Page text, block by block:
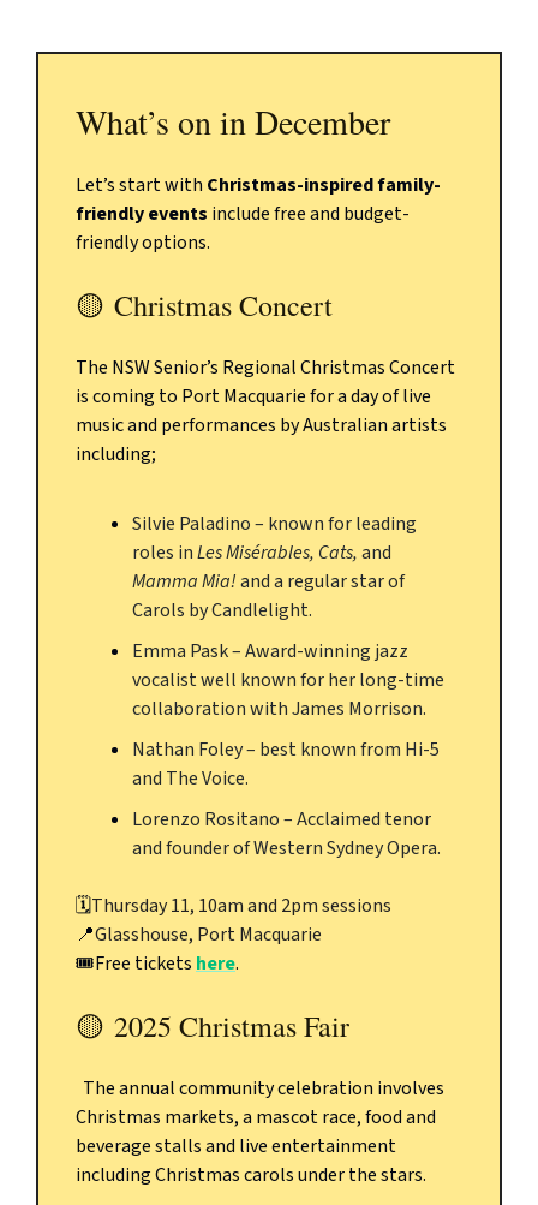
What’s on in December
Let’s start with Christmas-inspired family-
friendly events include free and budget-
friendly options.
🟡 Christmas Concert
The NSW Senior’s Regional Christmas Concert
is coming to Port Macquarie for a day of live
music and performances by Australian artists
including;
Silvie Paladino – known for leading
roles inLes Misérables, Cats,and
Mamma Mia!and a regular star of
Carols by Candlelight.
Emma Pask – Award-winning jazz
vocalist well known for her long-time
collaboration with James Morrison.
Nathan Foley – best known from Hi-5
and The Voice.
Lorenzo Rositano – Acclaimed tenor
and founder of Western Sydney Opera.
🗓️Thursday 11, 10am and 2pm sessions
📍Glasshouse, Port Macquarie
🎟️Free tickets here.
🟡 2025 Christmas Fair
The annual community celebration involves
Christmas markets, a mascot race, food and
beverage stalls and live entertainment
including Christmas carols under the stars.